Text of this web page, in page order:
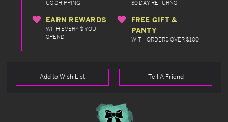
US SHIPPING 30 DAY RETURNS
EARN REWARDS
WITH EVERY $ YOU
SPEND
FREE GIFT &
PANTY
WITH ORDERS OVER $100
Add to Wish List Tell A Friend